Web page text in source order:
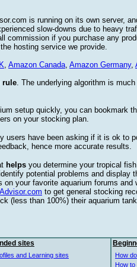
is running on its own server,
slow-downs due to heavy
commission if you purchase any
hosting service we provide.
, Amazon Canada, Amazon Germany,
rule. The underlying algorithm is
setup quickly, you can bookmark
on your stocking plan.
users have been asking if it is ok to
hence more accurate results.
helps you determine your tropical
potential problems and
your favorite aquarium forums
to get general stocking
(less than 100%) their aquarium
sites
and Learning sites
How
How